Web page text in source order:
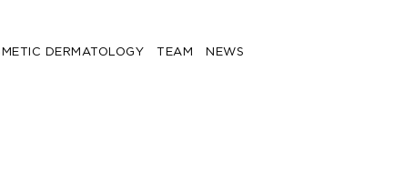
DERMATOLOGY TEAM NEWS